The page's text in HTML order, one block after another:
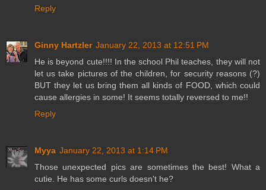
Reply
Ginny Hartzler January 22, 2013 at 12:51 PM
He is beyond cute!!!! In the school Phil teaches, they will not
let us take pictures of the children, for security reasons (?)
BUT they let us bring them all kinds of FOOD, which could
cause allergies in some! It seems totally reversed to me!!
Reply
Myya January 22, 2013 at 1:14 PM
Those unexpected pics are sometimes the best! What a
cutie. He has some curls doesn't he?